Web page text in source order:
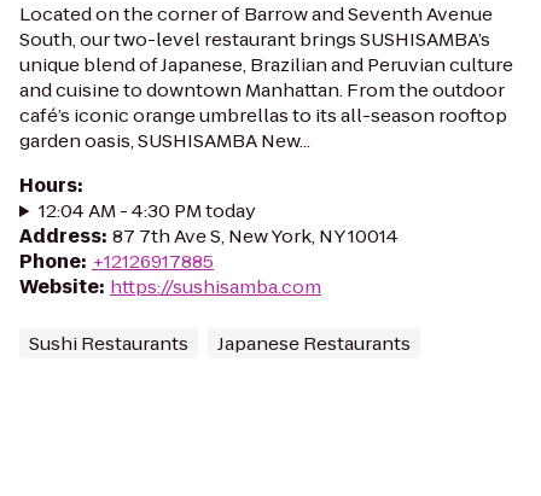
Located on the corner of Barrow and Seventh Avenue
South, our two-level restaurant brings SUSHISAMBA’s
unique blend of Japanese, Brazilian and Peruvian culture
and cuisine to downtown Manhattan. From the outdoor
café’s iconic orange umbrellas to its all-season rooftop
garden oasis, SUSHISAMBA New...
Hours:
12:04 AM - 4:30 PM today
Address: 87 7th Ave S, New York, NY 10014
Phone: +12126917885
Website: https://sushisamba.com
Sushi Restaurants Japanese Restaurants